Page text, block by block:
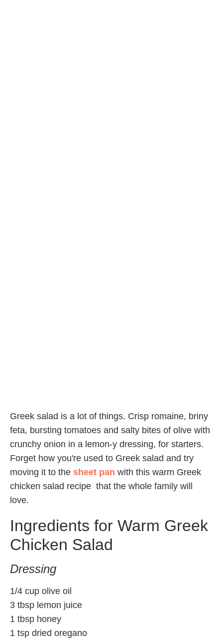
Greek salad is a lot of things. Crisp romaine, briny
feta, bursting tomatoes and salty bites of olive with
crunchy onion in a lemon-y dressing, for starters.
Forget how you're used to Greek salad and try
moving it to the sheet pan with this warm Greek
chicken salad recipe that the whole family will
love.
Ingredients for Warm Greek
Chicken Salad
Dressing
1/4 cup olive oil
3 tbsp lemon juice
1 tbsp honey
1 tsp dried oregano